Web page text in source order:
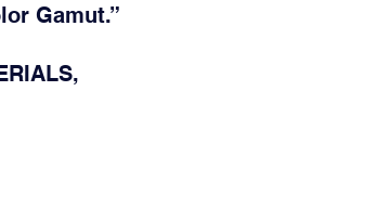
Gamut.”